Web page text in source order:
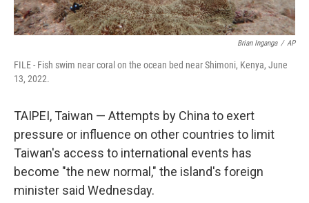
Brian Inganga / AP
FILE - Fish swim near coral on the ocean bed near Shimoni, Kenya, June
13, 2022.
TAIPEI, Taiwan — Attempts by China to exert
pressure or influence on other countries to limit
Taiwan's access to international events has
become "the new normal," the island's foreign
minister said Wednesday.